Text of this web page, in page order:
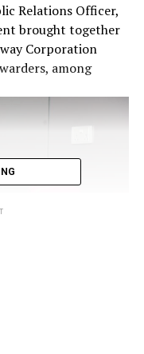
Relations Officer,
brought together
Corporation
among